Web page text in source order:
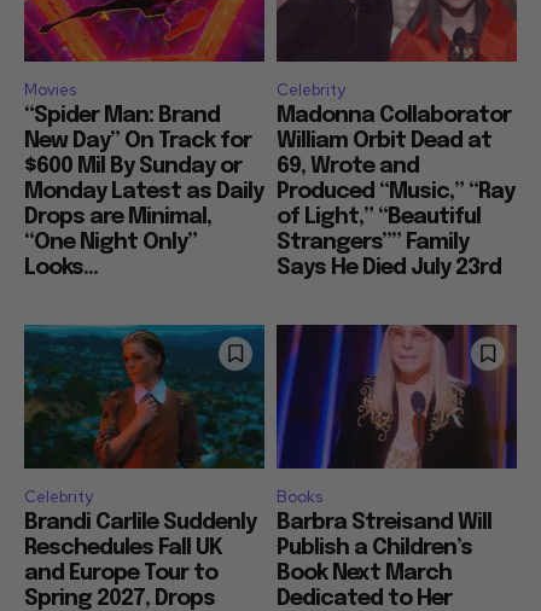
Movies
“Spider Man: Brand
New Day” On Track for
$600 Mil By Sunday or
Monday Latest as Daily
Drops are Minimal,
“One Night Only”
Looks...
Celebrity
Madonna Collaborator
William Orbit Dead at
69, Wrote and
Produced “Music,” “Ray
of Light,” “Beautiful
Strangers”” Family
Says He Died July 23rd
Celebrity
Brandi Carlile Suddenly
Reschedules Fall UK
and Europe Tour to
Spring 2027, Drops
Books
Barbra Streisand Will
Publish a Children’s
Book Next March
Dedicated to Her